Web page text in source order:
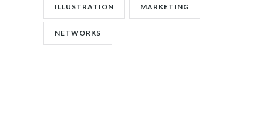
ILLUSTRATION MARKETING
NETWORKS